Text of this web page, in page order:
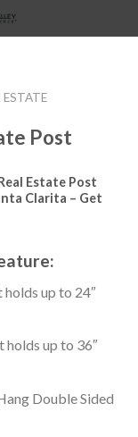
ESTATE
Post
Estate Post
Clarita – Get
holds up to 24″
holds up to 36″
Double Sided